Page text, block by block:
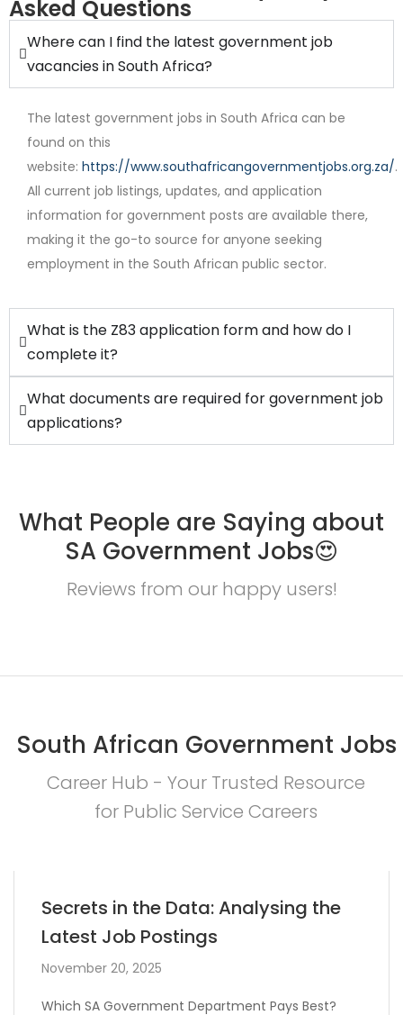
Internship
Asked Questions
Where can I find the latest government job
vacancies in South Africa?
The latest government jobs in South Africa can be
found on this
website: https://www.southafricangovernmentjobs.org.za/.
All current job listings, updates, and application
information for government posts are available there,
making it the go-to source for anyone seeking
employment in the South African public sector.
What is the Z83 application form and how do I
complete it?
What documents are required for government job
applications?
What People are Saying about
SA Government Jobs😍
Reviews from our happy users!
South African Government Jobs
Career Hub - Your Trusted Resource
for Public Service Careers
Secrets in the Data: Analysing the
Latest Job Postings
November 20, 2025
Which SA Government Department Pays Best?